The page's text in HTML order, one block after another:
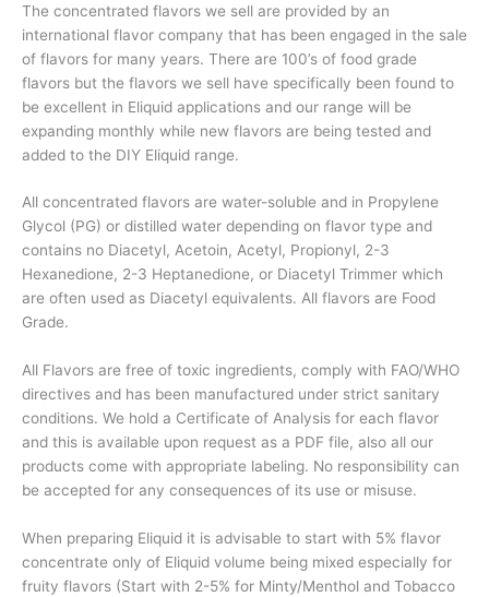
The concentrated flavors we sell are provided by an
international flavor company that has been engaged in the sale
of flavors for many years. There are 100’s of food grade
flavors but the flavors we sell have specifically been found to
be excellent in Eliquid applications and our range will be
expanding monthly while new flavors are being tested and
added to the DIY Eliquid range.
All concentrated flavors are water-soluble and in Propylene
Glycol (PG) or distilled water depending on flavor type and
contains no Diacetyl, Acetoin, Acetyl, Propionyl, 2-3
Hexanedione, 2-3 Heptanedione, or Diacetyl Trimmer which
are often used as Diacetyl equivalents. All flavors are Food
Grade.
All Flavors are free of toxic ingredients, comply with FAO/WHO
directives and has been manufactured under strict sanitary
conditions. We hold a Certificate of Analysis for each flavor
and this is available upon request as a PDF file, also all our
products come with appropriate labeling. No responsibility can
be accepted for any consequences of its use or misuse.
When preparing Eliquid it is advisable to start with 5% flavor
concentrate only of Eliquid volume being mixed especially for
fruity flavors (Start with 2-5% for Minty/Menthol and Tobacco